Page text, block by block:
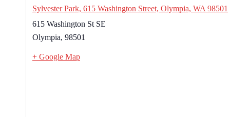
Sylvester Park, 615 Washington Street, Olympia, WA 98501
615 Washington St SE
Olympia, 98501
+ Google Map